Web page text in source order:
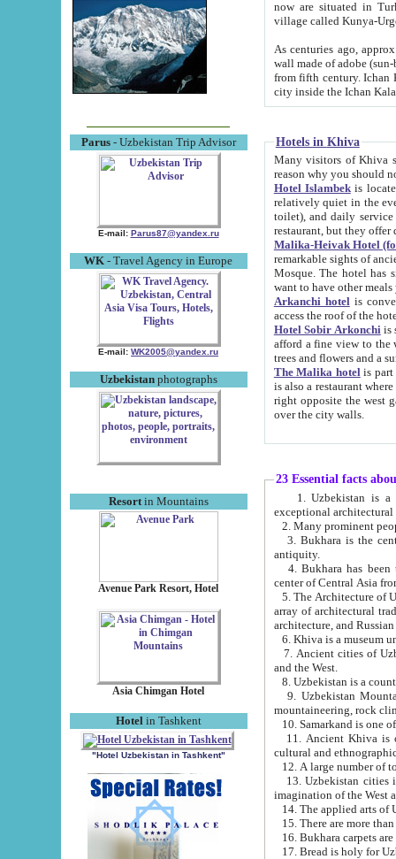
Parus- Uzbekistan Trip Advisor
E-mail: Parus87@yandex.ru
WK - Travel Agency in Europe
E-mail: WK2005@yandex.ru
Uzbekistanphotographs
Resortin Mountains
Avenue Park Resort, Hotel
Asia Chimgan Hotel
Hotel in Tashkent
"Hotel Uzbekistan in Tashkent"
now are situated in Turkmenistan, in
village called Kunya-
As centuries ago, approx. 10-
wall made of adobe (sun-baked) bricks
from fifth century. Ichan Kala wall is 8-10 meters high, 6-8 meters wide and 2250 meters long. The ancient
Hotels in Khiva
Many visitors of Khiva stay
Hotel Islambekis located in
relatively quiet in the evening. The rooms are big and
toilet), and daily service if wanted. This hotel operates as B&B. For the other meals – they don't have a
restaurant, but they offer
Malika-Heivak Hotel
remarkable sights of ancient Khiva - Islam Khodja ensemble,
Mosque. The hotel has simply furnished rooms with bathrooms and AC. It also operates as B&B. if you
want to have other
Arkanchi hotelis
Hotel Sobir Arkonchiis
afford a fine view to the walls of Ichan-Kala and other remarkable sights.
trees and flowers
The Malika hotelis part of a
is also a restaurant where breakfast is served, and a gift shop. The
right opposite the west gate of the old city. If you are awake at the right time, you can watch the sunrise
over the city walls.
23 Essential facts
exceptional
2. Many prominent
3. Bukhara is the
antiquity.
4. Bukhara has been
center of Central Asia
5. The Architecture of
array of architectural
architecture, and
6. Khiva is a museum
7. Ancient cities of Uzbekistan were
and the West.
9. Uzbekistan Mountains are
mountaineering, rock
10. Samarkand is one
11. Ancient Khiva is one of
cultural and
13. Uzbekistan cities including
15. There are more
16. Bukhara carpets
17. Bread is holy for